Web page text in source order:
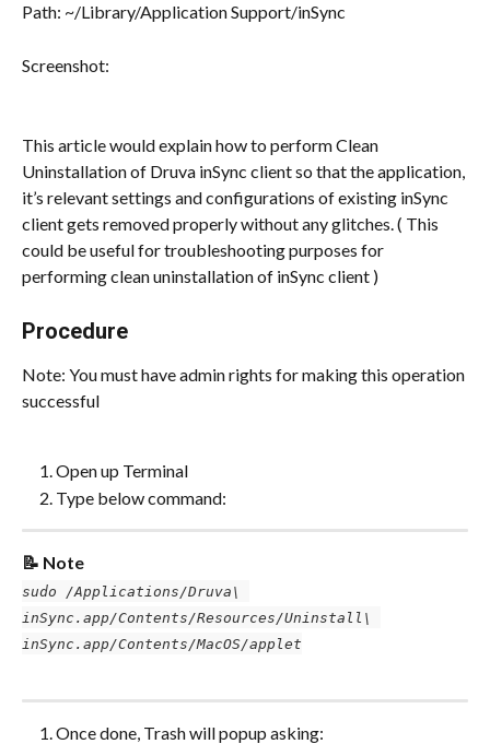
Path: ~/Library/Application Support/inSync
Screenshot:
This article would explain how to perform Clean
Uninstallation of Druva inSync client so that the application,
it’s relevant settings and configurations of existing inSync
client gets removed properly without any glitches. ( This
could be useful for troubleshooting purposes for
performing clean uninstallation of inSync client )
Procedure
Note: You must have admin rights for making this operation
successful
Open up Terminal
Type below command:
📝 Note
sudo /Applications/Druva\
inSync.app/Contents/Resources/Uninstall\
inSync.app/Contents/MacOS/applet
Once done, Trash will popup asking: